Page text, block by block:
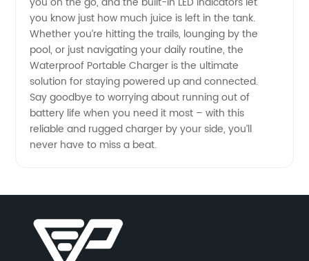
you know just how much juice is left in the tank.
Whether you’re hitting the trails, lounging by the
pool, or just navigating your daily routine, the
Waterproof Portable Charger is the ultimate
solution for staying powered up and connected.
Say goodbye to worrying about running out of
battery life when you need it most – with this
reliable and rugged charger by your side, you’ll
never have to miss a beat.